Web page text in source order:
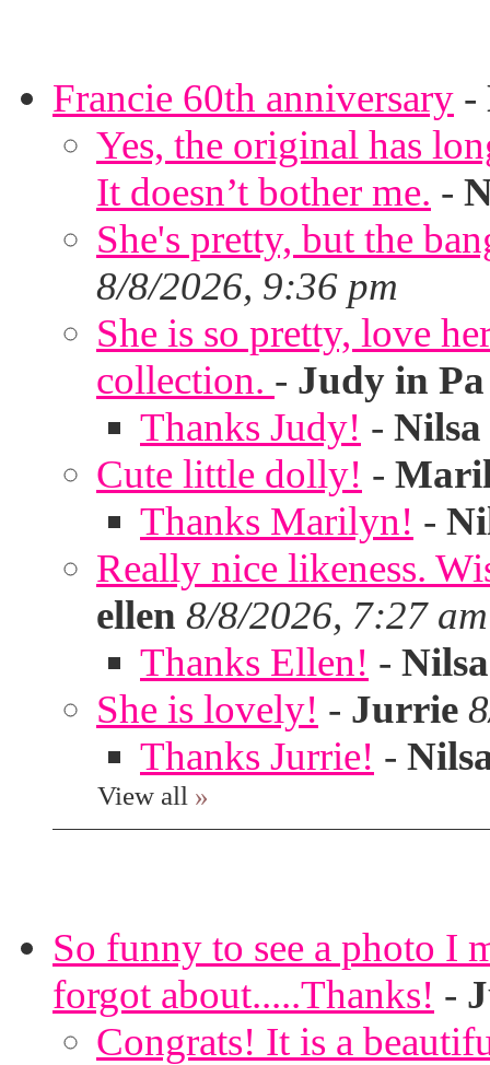
Francie 60th anniversary -
Yes, the original has
It doesn’t bother me. -
She's pretty, but the
8/8/2026, 9:36 pm
She is so pretty, love
collection. - Judy in Pa
Thanks Judy! - Nilsa
Cute little dolly! -
Thanks Marilyn! -
Really nice likeness.
ellen 8/8/2026, 7:27 am
Thanks Ellen! - Nilsa
She is lovely! - Jurrie
Thanks Jurrie! -
View all »
So funny to see a photo I
forgot about.....Thanks! -
Congrats! It is a